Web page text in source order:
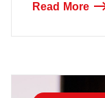
Read More